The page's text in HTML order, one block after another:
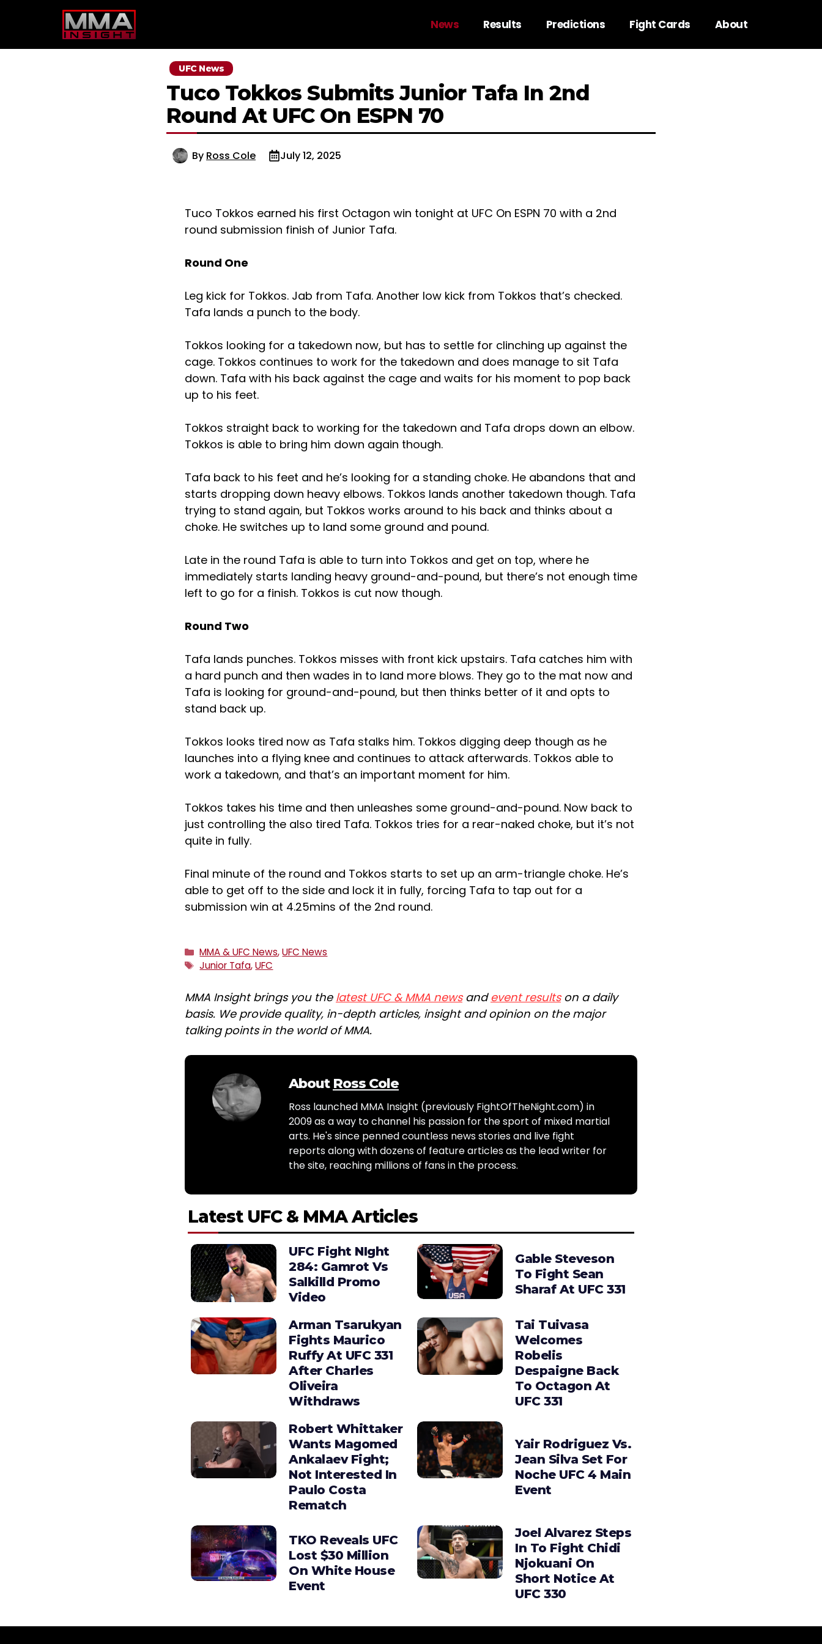
News Results Predictions Fight Cards About
UFC News
Tuco Tokkos Submits Junior Tafa In 2nd
Round At UFC On ESPN 70
By Ross Cole July 12, 2025
Tuco Tokkos earned his first Octagon win tonight at UFC On ESPN 70 with a 2nd
round submission finish of Junior Tafa.
Round One
Leg kick for Tokkos. Jab from Tafa. Another low kick from Tokkos that’s checked.
Tafa lands a punch to the body.
Tokkos looking for a takedown now, but has to settle for clinching up against the
cage. Tokkos continues to work for the takedown and does manage to sit Tafa
down. Tafa with his back against the cage and waits for his moment to pop back
up to his feet.
Tokkos straight back to working for the takedown and Tafa drops down an elbow.
Tokkos is able to bring him down again though.
Tafa back to his feet and he’s looking for a standing choke. He abandons that and
starts dropping down heavy elbows. Tokkos lands another takedown though. Tafa
trying to stand again, but Tokkos works around to his back and thinks about a
choke. He switches up to land some ground and pound.
Late in the round Tafa is able to turn into Tokkos and get on top, where he
immediately starts landing heavy ground-and-pound, but there’s not enough time
left to go for a finish. Tokkos is cut now though.
Round Two
Tafa lands punches. Tokkos misses with front kick upstairs. Tafa catches him with
a hard punch and then wades in to land more blows. They go to the mat now and
Tafa is looking for ground-and-pound, but then thinks better of it and opts to
stand back up.
Tokkos looks tired now as Tafa stalks him. Tokkos digging deep though as he
launches into a flying knee and continues to attack afterwards. Tokkos able to
work a takedown, and that’s an important moment for him.
Tokkos takes his time and then unleashes some ground-and-pound. Now back to
just controlling the also tired Tafa. Tokkos tries for a rear-naked choke, but it’s not
quite in fully.
Final minute of the round and Tokkos starts to set up an arm-triangle choke. He’s
able to get off to the side and lock it in fully, forcing Tafa to tap out for a
submission win at 4.25mins of the 2nd round.
Categories
MMA & UFC News,UFC News
Tags
Junior Tafa,UFC
MMA Insight brings you the latest UFC & MMA newsandevent resultson a daily
basis. We provide quality, in-depth articles, insight and opinion on the major
talking points in the world of MMA.
About Ross Cole
Ross launched MMA Insight (previously FightOfTheNight.com) in
2009 as a way to channel his passion for the sport of mixed martial
arts. He's since penned countless news stories and live fight
reports along with dozens of feature articles as the lead writer for
the site, reaching millions of fans in the process.
Latest UFC & MMA Articles
UFC Fight NIght
284: Gamrot Vs
Salkilld Promo
Video
Gable Steveson
To Fight Sean
Sharaf At UFC 331
Arman Tsarukyan
Fights Maurico
Ruffy At UFC 331
After Charles
Oliveira
Withdraws
Tai Tuivasa
Welcomes
Robelis
Despaigne Back
To Octagon At
UFC 331
Robert Whittaker
Wants Magomed
Ankalaev Fight;
Not Interested In
Paulo Costa
Rematch
Yair Rodriguez Vs.
Jean Silva Set For
Noche UFC 4 Main
Event
TKO Reveals UFC
Lost $30 Million
On White House
Event
Joel Alvarez Steps
In To Fight Chidi
Njokuani On
Short Notice At
UFC 330